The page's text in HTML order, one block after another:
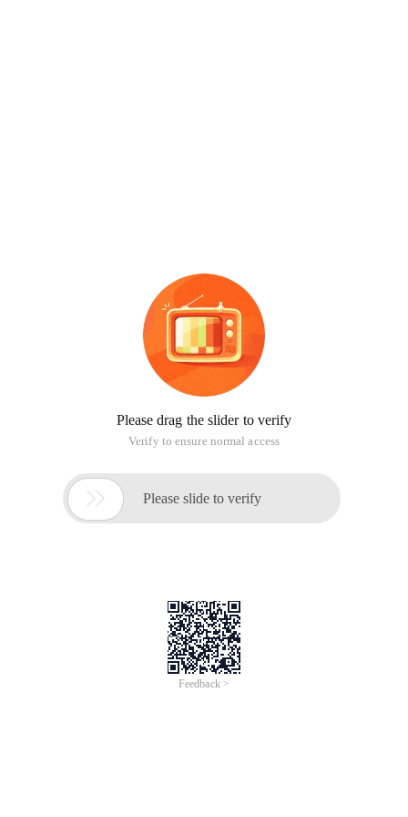
Please drag the slider to verify
Verify to ensure normal access
 Please slide to verify
Feedback >